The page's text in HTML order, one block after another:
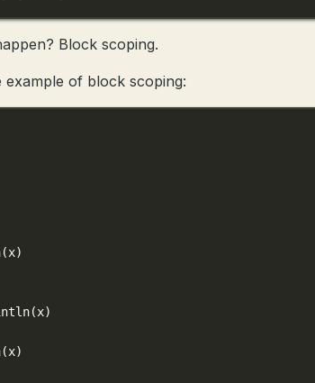
Block scoping.
example of block scoping:
(x)
(x)
(x)